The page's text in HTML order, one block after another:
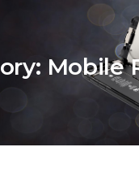
Mobile